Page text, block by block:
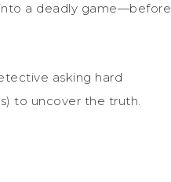
a deadly game—before
asking hard
to uncover the truth.